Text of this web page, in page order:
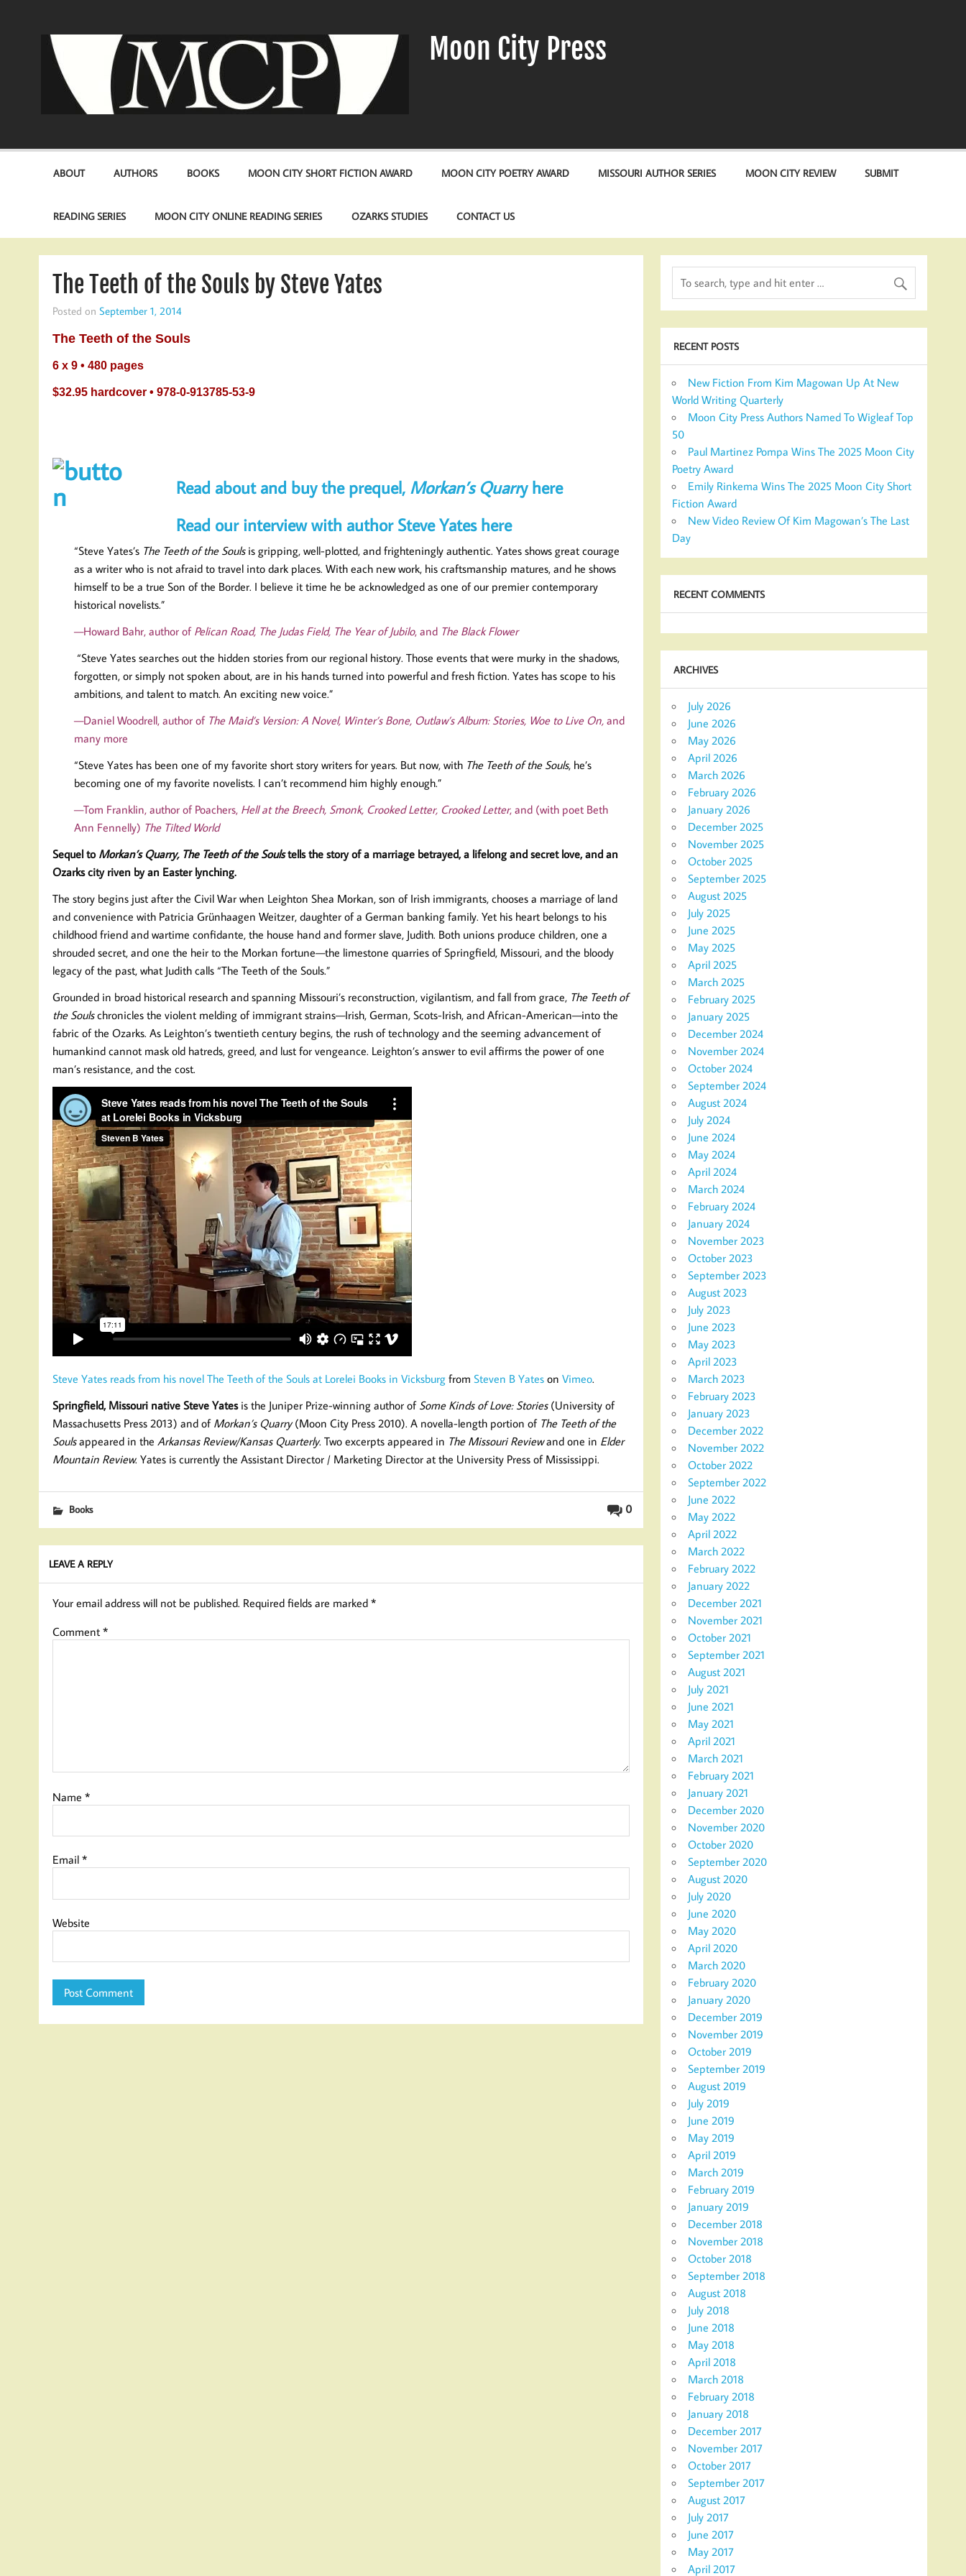
Moon City Press
ABOUT AUTHORS BOOKS MOON CITY SHORT FICTION AWARD MOON CITY POETRY AWARD MISSOURI AUTHOR SERIES MOON CITY REVIEW SUBMIT
READING SERIES MOON CITY ONLINE READING SERIES OZARKS STUDIES CONTACT US
The Teeth of the Souls by Steve Yates
Posted on September 1, 2014
The Teeth of the Souls
6 x 9 • 480 pages
$32.95 hardcover • 978-0-913785-53-9
Read about and buy the prequel, Morkan’s Quarry here
Read our interview with author Steve Yates here
“Steve Yates’s The Teeth of the Soulsis gripping, well-plotted, and frighteningly authentic. Yates shows great courage
as a writer who is not afraid to travel into dark places. With each new work, his craftsmanship matures, and he shows
himself to be a true Son of the Border. I believe it time he be acknowledged as one of our premier contemporary
historical novelists.”
—Howard Bahr, author of Pelican Road, The Judas Field, The Year of Jubilo, and The Black Flower
“Steve Yates searches out the hidden stories from our regional history. Those events that were murky in the shadows,
forgotten, or simply not spoken about, are in his hands turned into powerful and fresh fiction. Yates has scope to his
ambitions, and talent to match. An exciting new voice.”
—Daniel Woodrell, author of The Maid’s Version: A Novel, Winter’s Bone, Outlaw’s Album: Stories, Woe to Live On,and
many more
“Steve Yates has been one of my favorite short story writers for years. But now, with The Teeth of the Souls, he’s
becoming one of my favorite novelists. I can’t recommend him highly enough.”
—Tom Franklin, author of Poachers, Hell at the Breech, Smonk, Crooked Letter, Crooked Letter, and (with poet Beth
Ann Fennelly) The Tilted World
Sequel to Morkan’s Quarry, The Teeth of the Soulstells the story of a marriage betrayed, a lifelong and secret love, and an
Ozarks city riven by an Easter lynching.
The story begins just after the Civil War when Leighton Shea Morkan, son of Irish immigrants, chooses a marriage of land
and convenience with Patricia Grünhaagen Weitzer, daughter of a German banking family. Yet his heart belongs to his
childhood friend and wartime confidante, the house hand and former slave, Judith. Both unions produce children, one a
shrouded secret, and one the heir to the Morkan fortune—the limestone quarries of Springfield, Missouri, and the bloody
legacy of the past, what Judith calls “The Teeth of the Souls.”
Grounded in broad historical research and spanning Missouri’s reconstruction, vigilantism, and fall from grace, The Teeth of
the Soulschronicles the violent melding of immigrant strains—Irish, German, Scots-Irish, and African-American—into the
fabric of the Ozarks. As Leighton’s twentieth century begins, the rush of technology and the seeming advancement of
humankind cannot mask old hatreds, greed, and lust for vengeance. Leighton’s answer to evil affirms the power of one
man’s resistance, and the cost.
Steve Yates reads from his novel The Teeth of the Souls at Lorelei Books in Vicksburgfrom Steven B Yateson Vimeo.
Springfield, Missouri native Steve Yatesis the Juniper Prize-winning author of Some Kinds of Love: Stories(University of
Massachusetts Press 2013) and of Morkan’s Quarry(Moon City Press 2010). A novella-length portion of The Teeth of the
Soulsappeared in the Arkansas Review/Kansas Quarterly. Two excerpts appeared in The Missouri Reviewand one in Elder
Mountain Review. Yates is currently the Assistant Director / Marketing Director at the University Press of Mississippi.
0
Books
LEAVE A REPLY
Your email address will not be published. Required fields are marked *
Comment *
Name *
Email *
Website
RECENT POSTS
New Fiction From Kim Magowan Up At New
World Writing Quarterly
Moon City Press Authors Named To Wigleaf Top
50
Paul Martinez Pompa Wins The 2025 Moon City
Poetry Award
Emily Rinkema Wins The 2025 Moon City Short
Fiction Award
New Video Review Of Kim Magowan’s The Last
Day
RECENT COMMENTS
ARCHIVES
July 2026
June 2026
May 2026
April 2026
March 2026
February 2026
January 2026
December 2025
November 2025
October 2025
September 2025
August 2025
July 2025
June 2025
May 2025
April 2025
March 2025
February 2025
January 2025
December 2024
November 2024
October 2024
September 2024
August 2024
July 2024
June 2024
May 2024
April 2024
March 2024
February 2024
January 2024
November 2023
October 2023
September 2023
August 2023
July 2023
June 2023
May 2023
April 2023
March 2023
February 2023
January 2023
December 2022
November 2022
October 2022
September 2022
June 2022
May 2022
April 2022
March 2022
February 2022
January 2022
December 2021
November 2021
October 2021
September 2021
August 2021
July 2021
June 2021
May 2021
April 2021
March 2021
February 2021
January 2021
December 2020
November 2020
October 2020
September 2020
August 2020
July 2020
June 2020
May 2020
April 2020
March 2020
February 2020
January 2020
December 2019
November 2019
October 2019
September 2019
August 2019
July 2019
June 2019
May 2019
April 2019
March 2019
February 2019
January 2019
December 2018
November 2018
October 2018
September 2018
August 2018
July 2018
June 2018
May 2018
April 2018
March 2018
February 2018
January 2018
December 2017
November 2017
October 2017
September 2017
August 2017
July 2017
June 2017
May 2017
April 2017